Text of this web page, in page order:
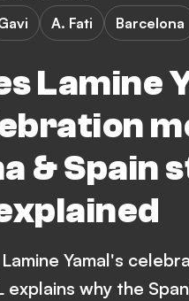
Lamine
& Spain
A. Fati Barcelona
Yamal's
explains why the